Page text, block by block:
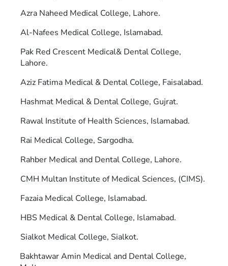
Azra Naheed Medical College, Lahore.
Al-Nafees Medical College, Islamabad.
Pak Red Crescent Medical& Dental College,
Lahore.
Aziz Fatima Medical & Dental College, Faisalabad.
Hashmat Medical & Dental College, Gujrat.
Rawal Institute of Health Sciences, Islamabad.
Rai Medical College, Sargodha.
Rahber Medical and Dental College, Lahore.
CMH Multan Institute of Medical Sciences, (CIMS).
Fazaia Medical College, Islamabad.
HBS Medical & Dental College, Islamabad.
Sialkot Medical College, Sialkot.
Bakhtawar Amin Medical and Dental College,